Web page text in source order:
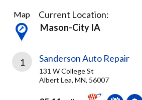
2
Results
found
Map
Current Location:
Mason-City IA
1 Sanderson Auto Repair
131 W College St
Albert Lea, MN, 56007